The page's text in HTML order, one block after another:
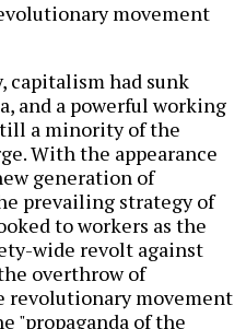
movement
capitalism had sunk
and a powerful working
a minority of the
With the appearance
generation of
prevailing strategy of
to workers as the
wide revolt against
overthrow of
revolutionary movement
"propaganda of the